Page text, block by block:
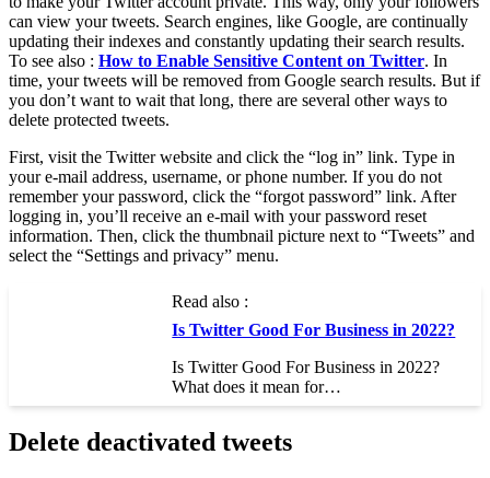
can view your tweets. Search engines, like Google, are continually
updating their indexes and constantly updating their search results.
To see also : How to Enable Sensitive Content on Twitter. In
time, your tweets will be removed from Google search results. But if
you don’t want to wait that long, there are several other ways to
delete protected tweets.
First, visit the Twitter website and click the “log in” link. Type in
your e-mail address, username, or phone number. If you do not
remember your password, click the “forgot password” link. After
logging in, you’ll receive an e-mail with your password reset
information. Then, click the thumbnail picture next to “Tweets” and
select the “Settings and privacy” menu.
Read also :
Is Twitter Good For Business in 2022?
Is Twitter Good For Business in 2022?
What does it mean for…
Delete deactivated tweets